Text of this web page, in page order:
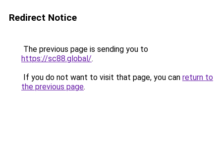
Redirect Notice
The previous page is sending you to
https://sc88.global/.
If you do not want to visit that page, you can return to
the previous page.